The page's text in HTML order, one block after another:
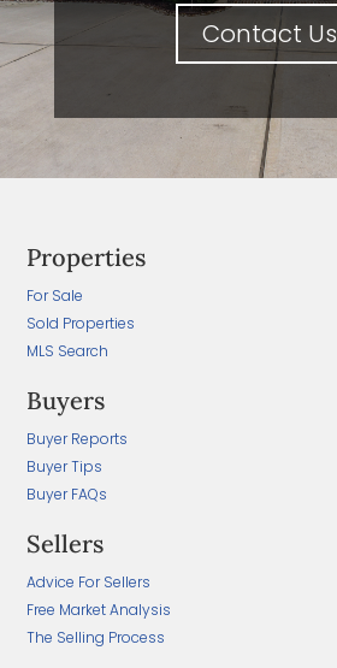
Contact Us
Properties
For Sale
Sold Properties
MLS Search
Buyers
Buyer Reports
Buyer Tips
Buyer FAQs
Sellers
Advice For Sellers
Free Market Analysis
The Selling Process